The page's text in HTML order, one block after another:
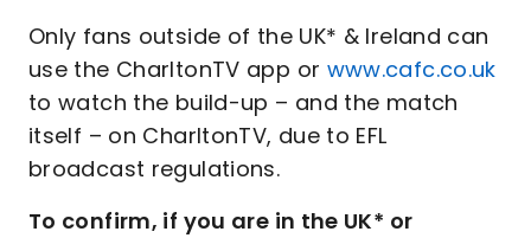
Only fans outside of the UK* & Ireland can
use the CharltonTV app or www.cafc.co.uk
to watch the build-up – and the match
itself – on CharltonTV, due to EFL
broadcast regulations.
To confirm, if you are in the UK* or